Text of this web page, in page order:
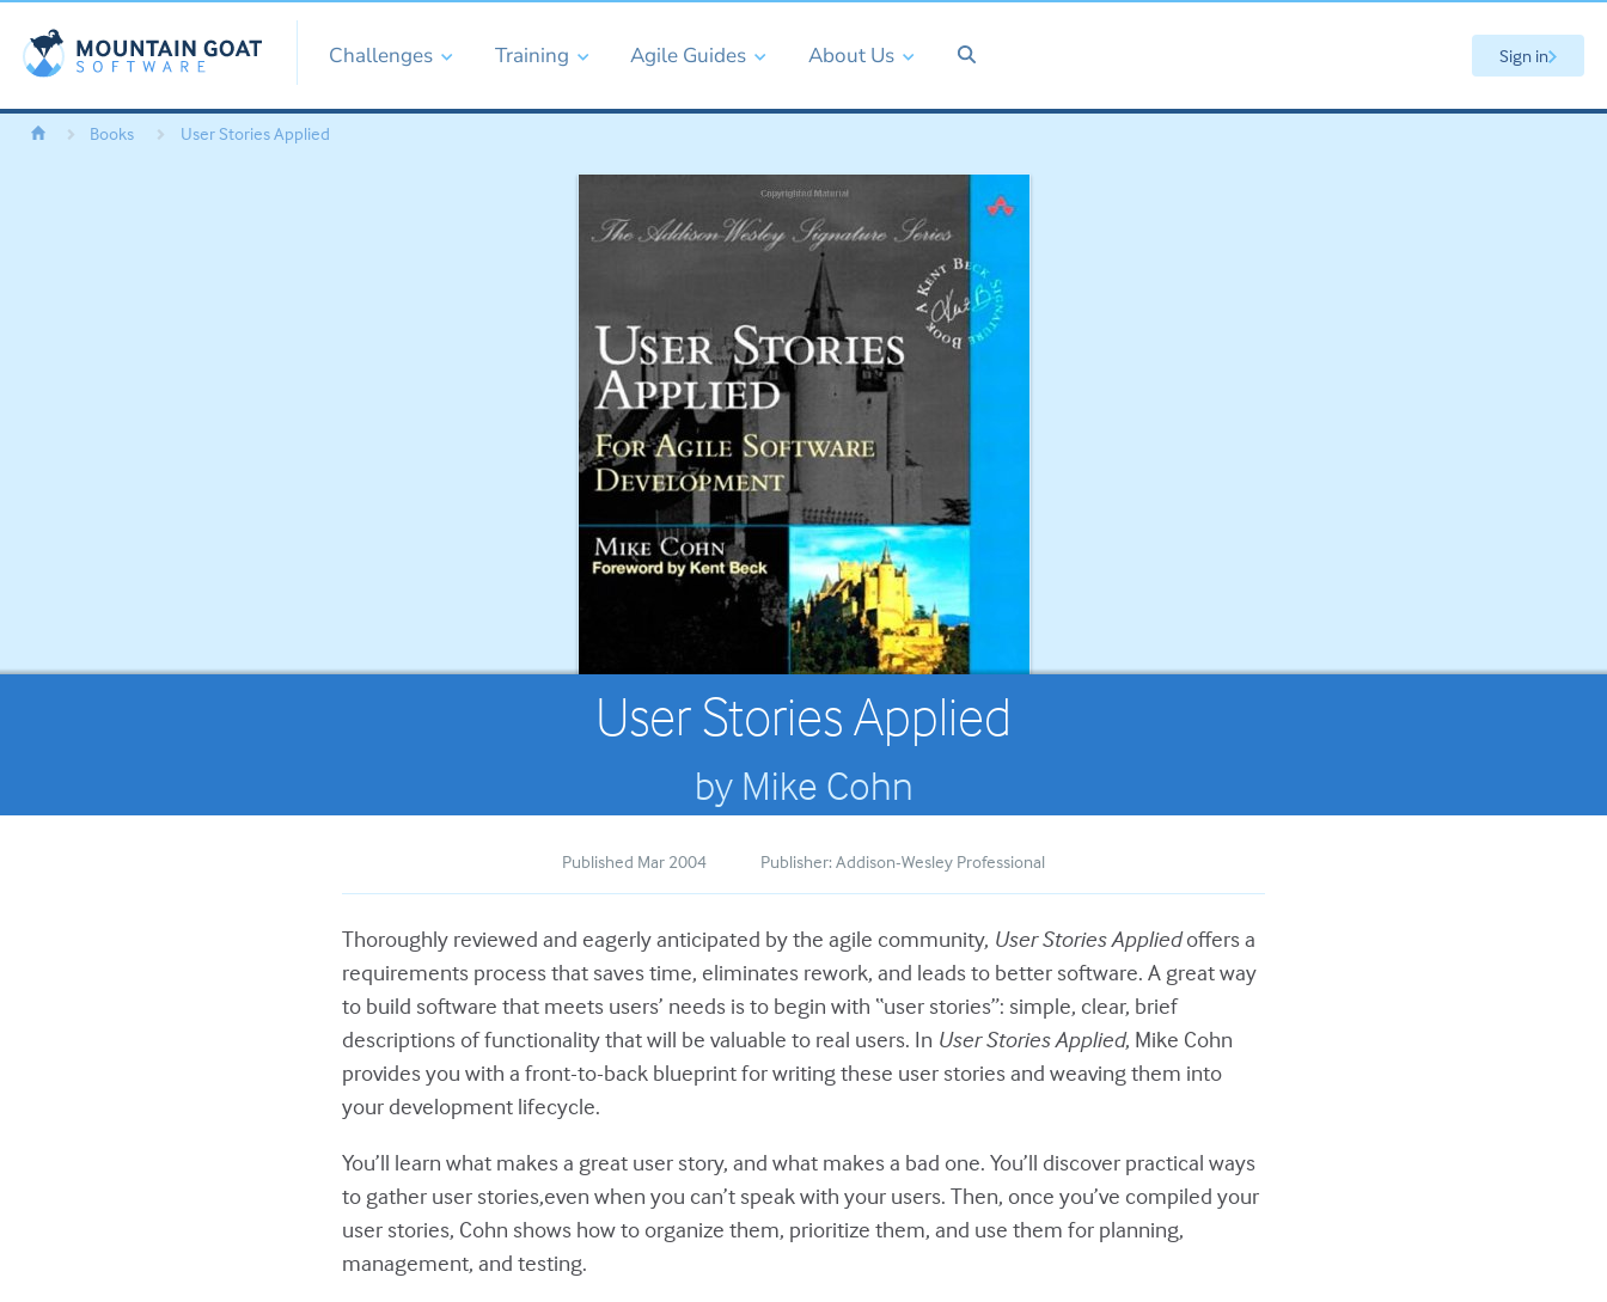
Challenges Training Agile Guides About Us Sign in
Books User Stories Applied
User Stories Applied
by Mike Cohn
Published Mar 2004 Publisher: Addison-Wesley Professional
Thoroughly reviewed and eagerly anticipated by the agile community, User Stories Appliedoffers a
requirements process that saves time, eliminates rework, and leads to better software. A great way
to build software that meets users’ needs is to begin with “user stories”: simple, clear, brief
descriptions of functionality that will be valuable to real users. In User Stories Applied, Mike Cohn
provides you with a front-to-back blueprint for writing these user stories and weaving them into
your development lifecycle.
You’ll learn what makes a great user story, and what makes a bad one. You’ll discover practical ways
to gather user stories,even when you can’t speak with your users. Then, once you’ve compiled your
user stories, Cohn shows how to organize them, prioritize them, and use them for planning,
management, and testing.